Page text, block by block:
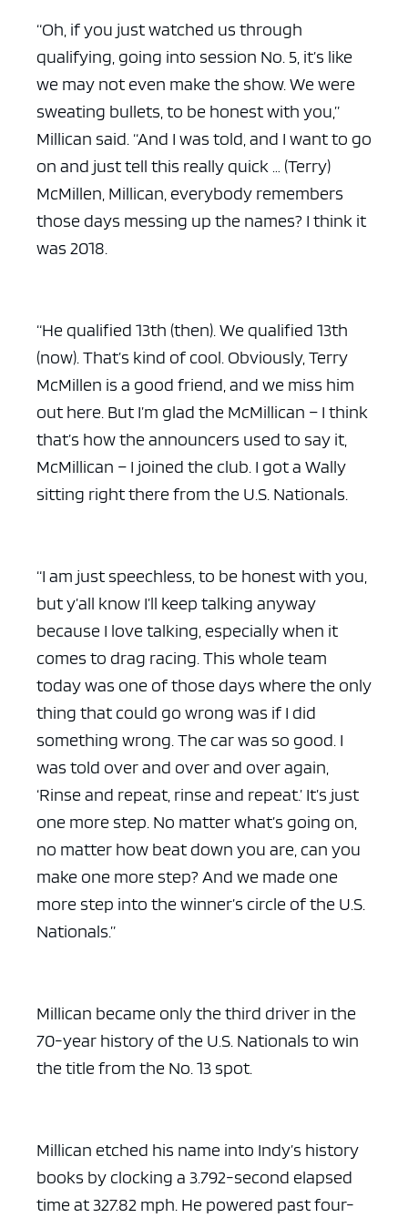
“Oh, if you just watched us through
qualifying, going into session No. 5, it’s like
we may not even make the show. We were
sweating bullets, to be honest with you,”
Millican said. “And I was told, and I want to go
on and just tell this really quick … (Terry)
McMillen, Millican, everybody remembers
those days messing up the names? I think it
was 2018.
“He qualified 13th (then). We qualified 13th
(now). That’s kind of cool. Obviously, Terry
McMillen is a good friend, and we miss him
out here. But I’m glad the McMillican – I think
that’s how the announcers used to say it,
McMillican – I joined the club. I got a Wally
sitting right there from the U.S. Nationals.
“I am just speechless, to be honest with you,
but y’all know I’ll keep talking anyway
because I love talking, especially when it
comes to drag racing. This whole team
today was one of those days where the only
thing that could go wrong was if I did
something wrong. The car was so good. I
was told over and over and over again,
‘Rinse and repeat, rinse and repeat.’ It’s just
one more step. No matter what’s going on,
no matter how beat down you are, can you
make one more step? And we made one
more step into the winner’s circle of the U.S.
Nationals.”
Millican became only the third driver in the
70-year history of the U.S. Nationals to win
the title from the No. 13 spot.
Millican etched his name into Indy’s history
books by clocking a 3.792-second elapsed
time at 327.82 mph. He powered past four-
ad space x ad space